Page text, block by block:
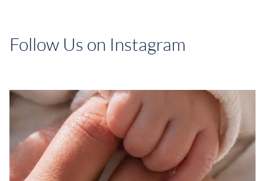
Follow Us on Instagram